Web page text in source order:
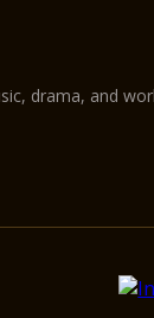
drama, and